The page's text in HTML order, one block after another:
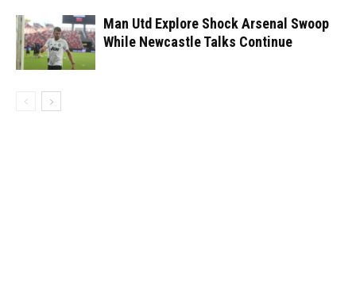
Man Utd Explore Shock Arsenal Swoop
While Newcastle Talks Continue